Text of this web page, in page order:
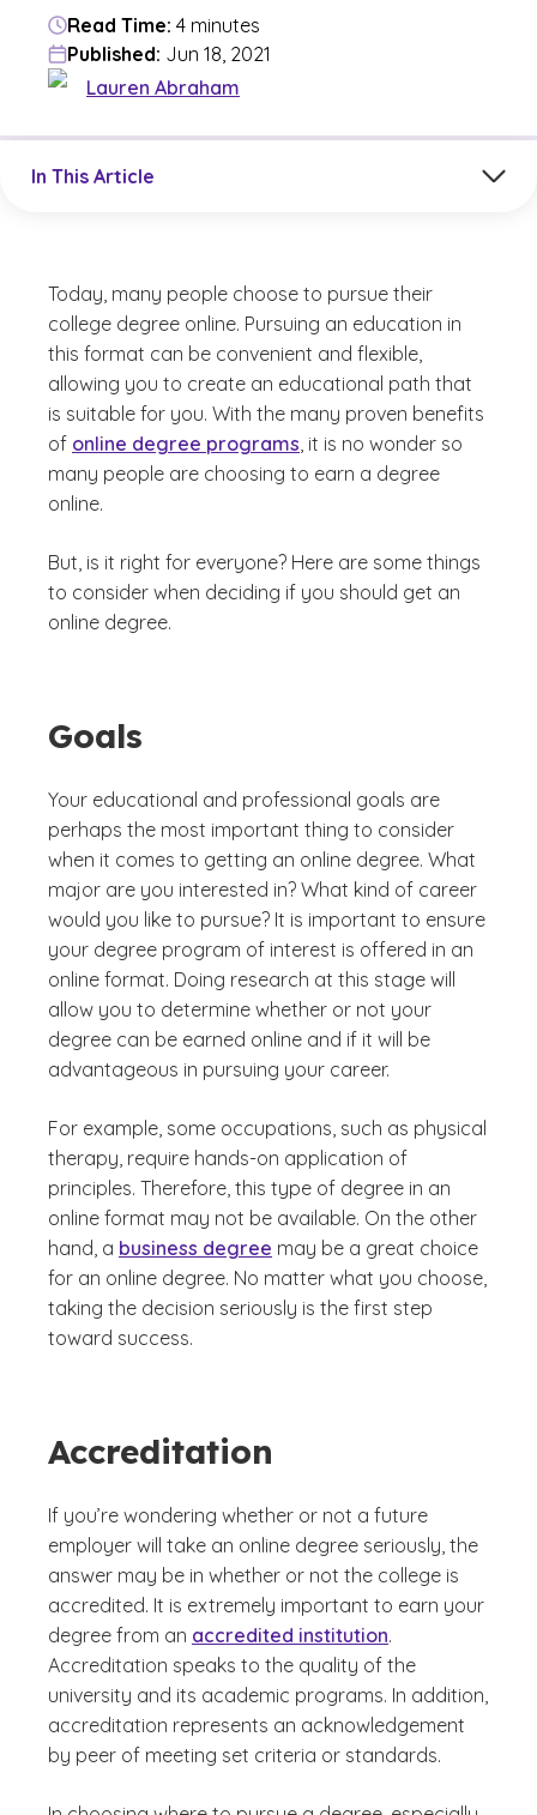
Read Time: 4 minutes
Published: Jun 18, 2021
Lauren Abraham
In This Article
Today, many people choose to pursue their
college degree online. Pursuing an education in
this format can be convenient and flexible,
allowing you to create an educational path that
is suitable for you. With the many proven benefits
of online degree programs, it is no wonder so
many people are choosing to earn a degree
online.
But, is it right for everyone? Here are some things
to consider when deciding if you should get an
online degree.
Goals
Your educational and professional goals are
perhaps the most important thing to consider
when it comes to getting an online degree. What
major are you interested in? What kind of career
would you like to pursue? It is important to ensure
your degree program of interest is offered in an
online format. Doing research at this stage will
allow you to determine whether or not your
degree can be earned online and if it will be
advantageous in pursuing your career.
For example, some occupations, such as physical
therapy, require hands-on application of
principles. Therefore, this type of degree in an
online format may not be available. On the other
hand, a business degree may be a great choice
for an online degree. No matter what you choose,
taking the decision seriously is the first step
toward success.
Accreditation
If you’re wondering whether or not a future
employer will take an online degree seriously, the
answer may be in whether or not the college is
accredited. It is extremely important to earn your
degree from an accredited institution.
Accreditation speaks to the quality of the
university and its academic programs. In addition,
accreditation represents an acknowledgement
by peer of meeting set criteria or standards.